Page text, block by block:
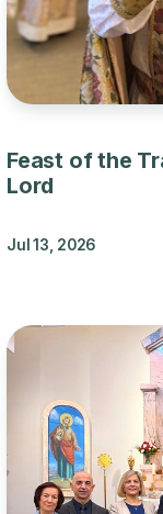
Feast of the
Lord
Jul 13, 2026